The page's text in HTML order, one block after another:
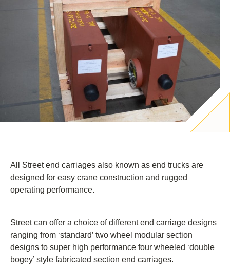
All Street end carriages also known as end trucks are
designed for easy crane construction and rugged
operating performance.
Street can offer a choice of different end carriage designs
ranging from ‘standard’ two wheel modular section
designs to super high performance four wheeled ‘double
bogey’ style fabricated section end carriages.